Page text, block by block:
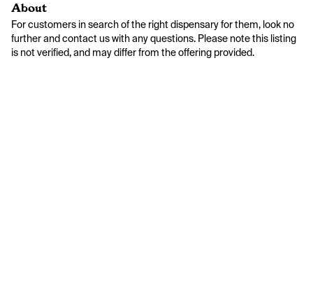
About
For customers in search of the right dispensary for them, look no
further and contact us with any questions. Please note this listing
is not verified, and may differ from the offering provided.